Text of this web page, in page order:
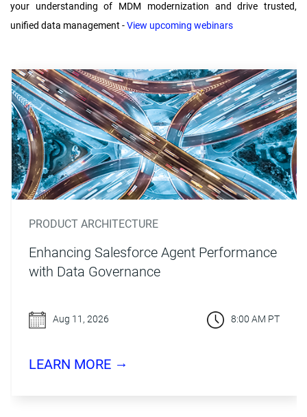
your understanding of MDM modernization and drive trusted,
unified data management -View upcoming webinars
PRODUCT ARCHITECTURE
Enhancing Salesforce Agent Performance
with Data Governance
Aug 11, 2026 8:00 AM PT
LEARN MORE →